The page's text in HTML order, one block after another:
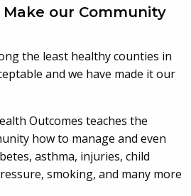
our Community
the least healthy counties in
and we have made it our
Outcomes teaches the
how to manage and even
asthma, injuries, child
smoking, and many more